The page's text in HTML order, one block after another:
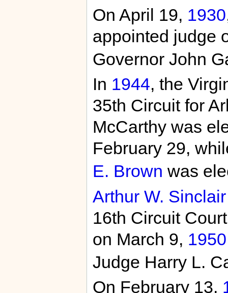
On April 19, 1930
appointed judge
Governor John
In 1944, the
35th Circuit for
McCarthy was
February 29,
E. Brown was
Arthur W. Sinclair
16th Circuit
on March 9, 1950
Judge Harry L.
On February 13,